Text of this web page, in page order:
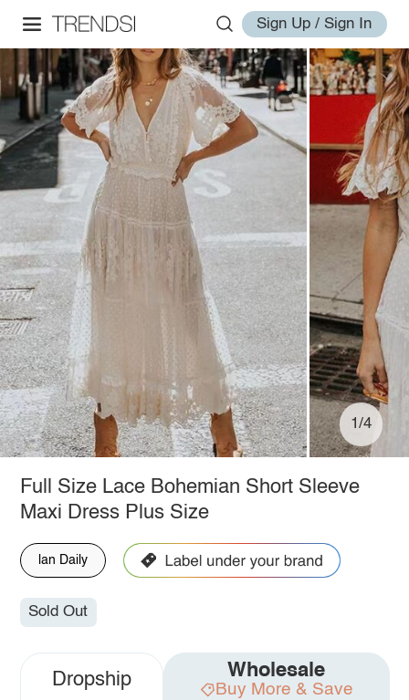
Sign Up / Sign In
1/4
Full Size Lace Bohemian Short Sleeve
Maxi Dress Plus Size
lan Daily
Sold Out
Dropship Wholesale
Buy More & Save